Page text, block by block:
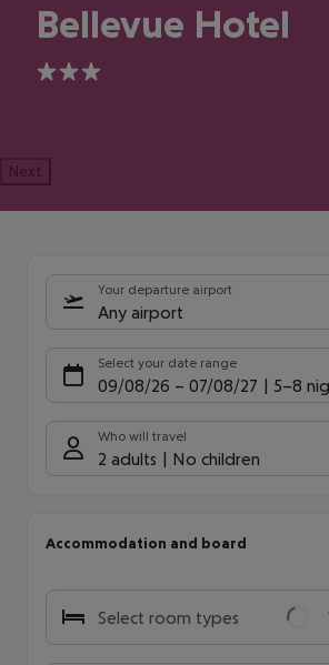
Bellevue Hotel
3
Next
Your departure airport
Any airport
Select your date range
09/08/26 – 07/08/27 5-8
Who will travel
2 adults No children
Accommodation and board
Select room types